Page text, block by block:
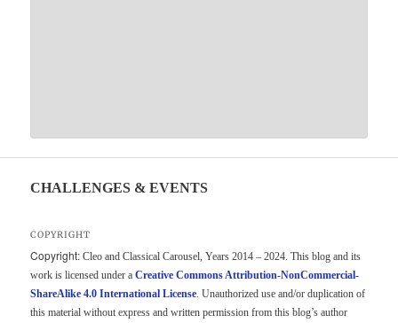
CHALLENGES & EVENTS
COPYRIGHT
Copyright: Cleo and Classical Carousel, Years 2014 – 2024. This blog and its
work is licensed under aCreative Commons Attribution-NonCommercial-
ShareAlike 4.0 International License . Unauthorized use and/or duplication of
this material without express and written permission from this blog’s author